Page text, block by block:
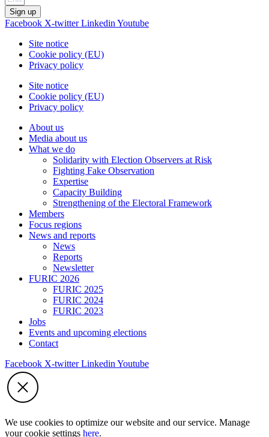
Sign up
Facebook X-twitter Linkedin Youtube
Site notice
Cookie policy (EU)
Privacy policy
Site notice
Cookie policy (EU)
Privacy policy
About us
Media about us
What we do
Solidarity with Election Observers at Risk
Fighting Fake Observation
Expertise
Capacity Building
Strengthening of the Electoral Framework
Members
Focus regions
News and reports
News
Reports
Newsletter
FURIC 2026
FURIC 2025
FURIC 2024
FURIC 2023
Jobs
Events and upcoming elections
Contact
Facebook X-twitter Linkedin Youtube
We use cookies to optimize our website and our service. Manage
your cookie settings here.